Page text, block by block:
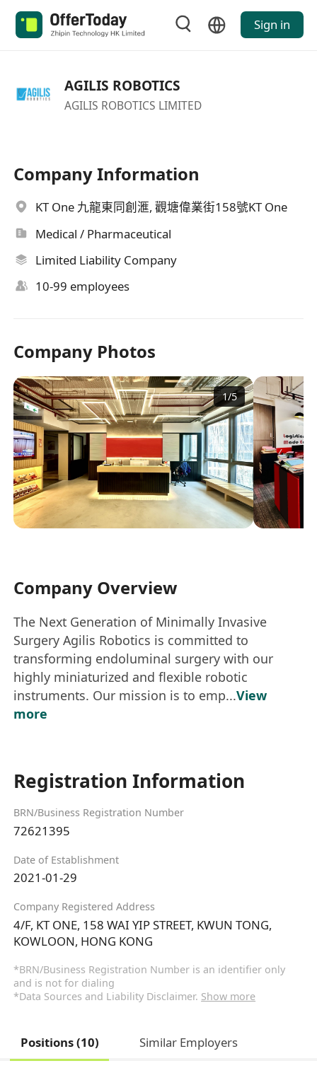
Sign in
AGILIS ROBOTICS
AGILIS ROBOTICS LIMITED
Company Information
KT One 九龍東同創滙, 觀塘偉業街158號KT One
Medical / Pharmaceutical
Limited Liability Company
10-99 employees
Company Photos
1/5
Company Overview
The Next Generation of Minimally Invasive
Surgery Agilis Robotics is committed to
transforming endoluminal surgery with our
highly miniaturized and flexible robotic
instruments. Our mission is to emp...View
more
Registration Information
BRN/Business Registration Number
72621395
Date of Establishment
2021-01-29
Company Registered Address
4/F, KT ONE, 158 WAI YIP STREET, KWUN TONG,
KOWLOON, HONG KONG
*BRN/Business Registration Number is an identifier only
and is not for dialing
*Data Sources and Liability Disclaimer. Show more
Positions (10) Similar Employers